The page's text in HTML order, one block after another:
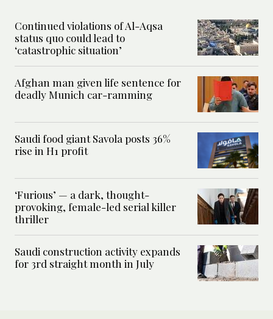
Continued violations of Al-Aqsa
status quo could lead to
‘catastrophic situation’
Afghan man given life sentence for
deadly Munich car-ramming
Saudi food giant Savola posts 36%
rise in H1 profit
‘Furious’ — a dark, thought-
provoking, female-led serial killer
thriller
Saudi construction activity expands
for 3rd straight month in July